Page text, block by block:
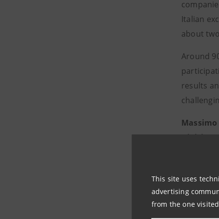
This site uses
advertising
from the one
Italian
about
Around
results
Division,
2022